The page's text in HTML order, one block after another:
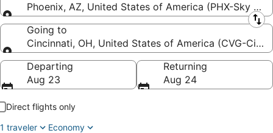
Phoenix, AZ, United States of America (PHX-Sky
Leaving from
Going to
Cincinnati, OH, United States of America (CVG-
Going to
Departing
Aug 23
Returning
Aug 24
Direct flights only
1 traveler
Economy